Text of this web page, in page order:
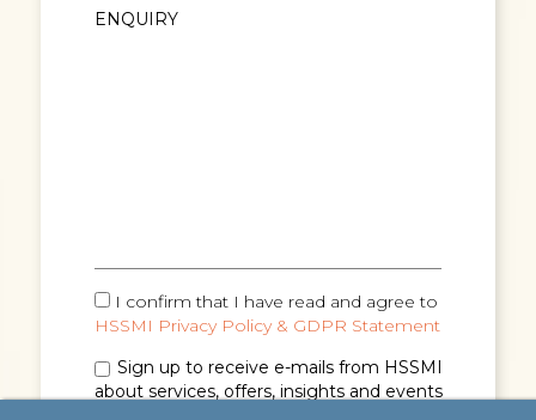
I confirm that I have read and agree to
HSSMI Privacy Policy & GDPR Statement
Sign up to receive e-mails from HSSMI
about services, offers, insights and events